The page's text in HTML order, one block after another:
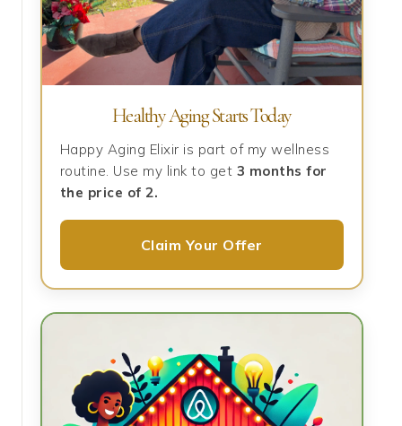
Healthy Aging Starts Today
Happy Aging Elixir is part of my wellness
routine. Use my link to get 3 months for
the price of 2.
Claim Your Offer